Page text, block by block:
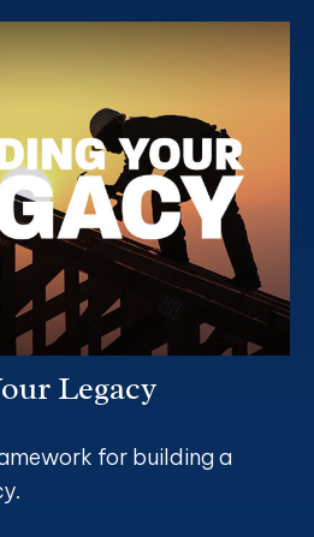
Legacy
for building a